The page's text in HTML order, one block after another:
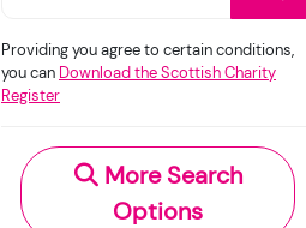
Providing you agree to certain conditions,
you can Download the Scottish Charity
Register
More Search
Options